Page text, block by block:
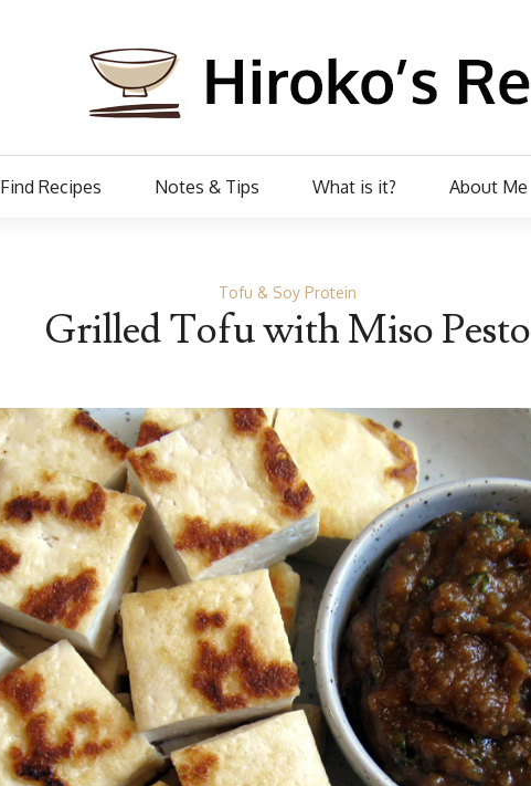
Find Recipes Notes & Tips What is it? About Me
Tofu & Soy Protein
Grilled Tofu with Miso Pesto